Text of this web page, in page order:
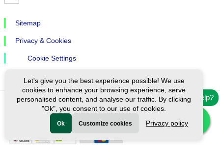
Need help?
Sitemap
Privacy & Cookies
Cookie Settings
Ⓒ Exploreen Global. All rights reserved.
Let's give you the best experience possible! We use
cookies to enhance your browsing experience, serve
personalised content, and analyse our traffic. By clicking
"Ok", you consent to our use of cookies.
Ok Customize cookies Privacy policy